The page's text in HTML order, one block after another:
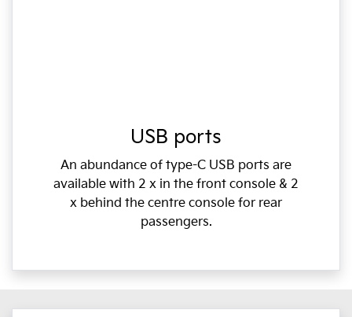
USB ports
An abundance of type-C USB ports are
available with 2 x in the front console & 2
x behind the centre console for rear
passengers.